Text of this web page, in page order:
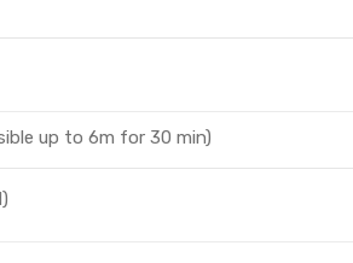
up to 6m for 30 min)